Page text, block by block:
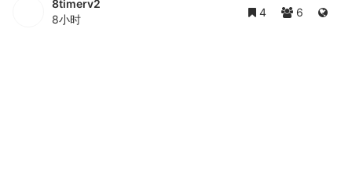
4 6
8timerv2
8小时